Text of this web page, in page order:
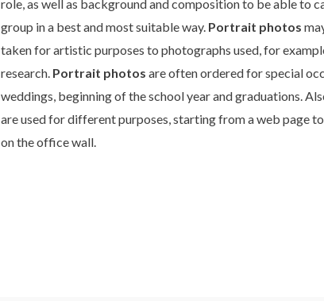
role, as well as background and composition to be able to
group in a best and most suitable way. Portrait photos
taken for artistic purposes to photographs used, for
research. Portrait photos are often ordered for special
weddings, beginning of the school year and graduations.
are used for different purposes, starting from a web page
on the office wall.